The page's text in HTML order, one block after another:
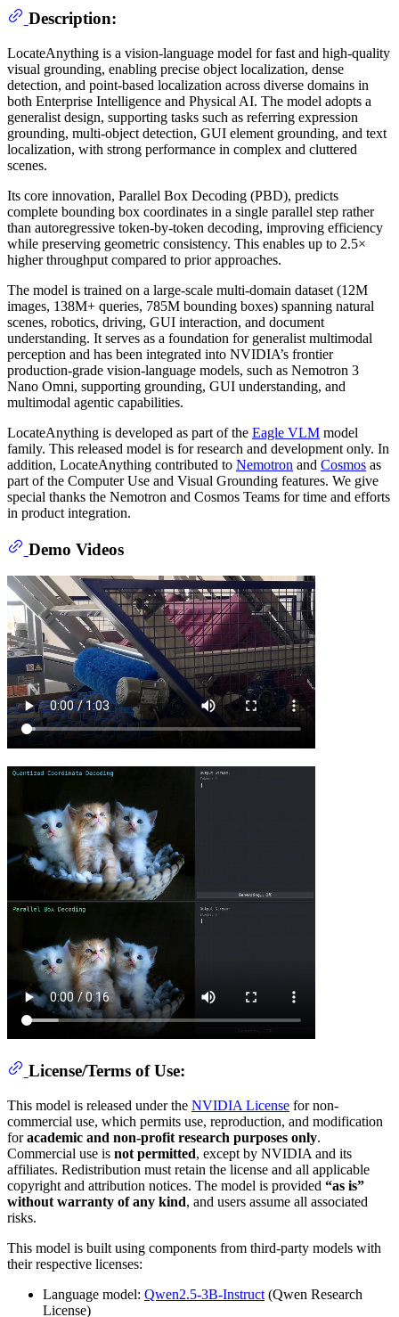
Description:
LocateAnything is a vision-language model for fast and high-quality
visual grounding, enabling precise object localization, dense
detection, and point-based localization across diverse domains in
both Enterprise Intelligence and Physical AI. The model adopts a
generalist design, supporting tasks such as referring expression
grounding, multi-object detection, GUI element grounding, and text
localization, with strong performance in complex and cluttered
scenes.
Its core innovation, Parallel Box Decoding (PBD), predicts
complete bounding box coordinates in a single parallel step rather
than autoregressive token-by-token decoding, improving efficiency
while preserving geometric consistency. This enables up to 2.5×
higher throughput compared to prior approaches.
The model is trained on a large-scale multi-domain dataset (12M
images, 138M+ queries, 785M bounding boxes) spanning natural
scenes, robotics, driving, GUI interaction, and document
understanding. It serves as a foundation for generalist multimodal
perception and has been integrated into NVIDIA’s frontier
production-grade vision-language models, such as Nemotron 3
Nano Omni, supporting grounding, GUI understanding, and
multimodal agentic capabilities.
LocateAnything is developed as part of the Eagle VLM model
family. This released model is for research and development only. In
addition, LocateAnything contributed to Nemotron and Cosmos as
part of the Computer Use and Visual Grounding features. We give
special thanks the Nemotron and Cosmos Teams for time and efforts
in product integration.
Demo Videos
License/Terms of Use:
This model is released under the NVIDIA License for non-
commercial use, which permits use, reproduction, and modification
foracademic and non-profit research purposes only.
Commercial use is not permitted, except by NVIDIA and its
affiliates. Redistribution must retain the license and all applicable
copyright and attribution notices. The model is provided “as is”
without warranty of any kind, and users assume all associated
risks.
This model is built using components from third-party models with
their respective licenses:
Language model: Qwen2.5-3B-Instruct (Qwen Research
License)